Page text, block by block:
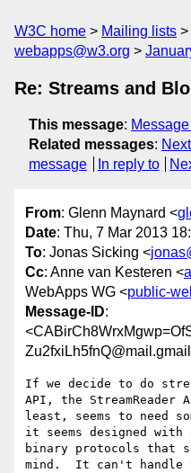
W3C home Mailing lists
webapps@w3.org
Re: Streams and
This message:
Related messages:
message
In reply to
From: Glenn Maynard <
Date: Thu, 7 Mar 2013
To: Jonas Sicking <
Cc: Anne van Kesteren <
WebApps WG <public-
Message-ID:
If we decide to do
API, the StreamReader
least, seems to need
it seems designed with
binary protocols that
mind.  It can't handle